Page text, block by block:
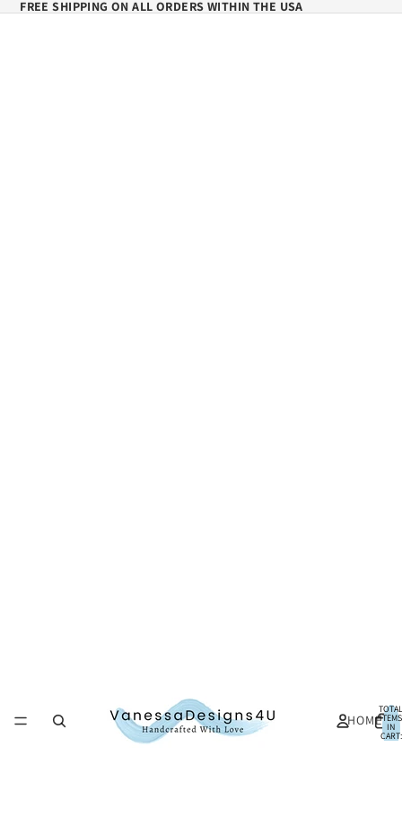
FREE SHIPPING ON ALL ORDERS WITHIN THE USA
HOME
TOTAL
ITEMS
IN
CART: